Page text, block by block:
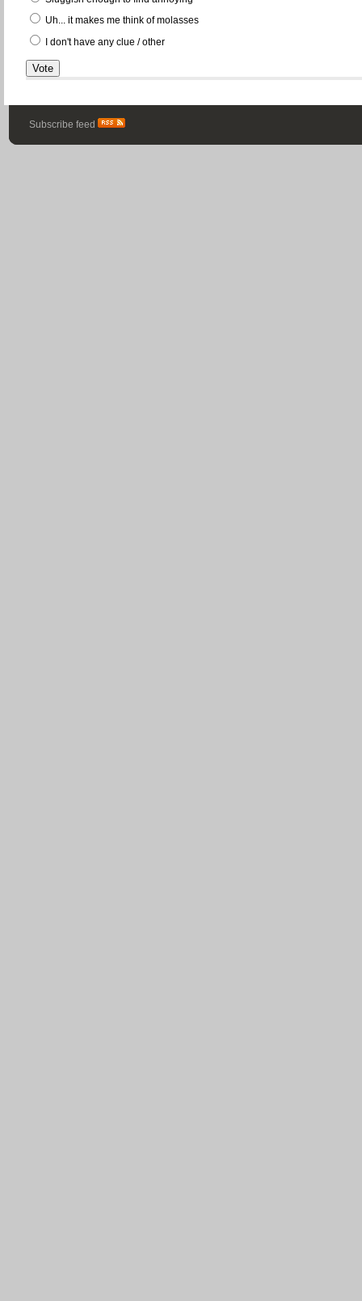
Uh... it makes me think of molasses
I don't have any clue / other
Subscribe feed